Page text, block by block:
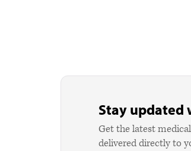
Stay updated
Get the latest
delivered directly to